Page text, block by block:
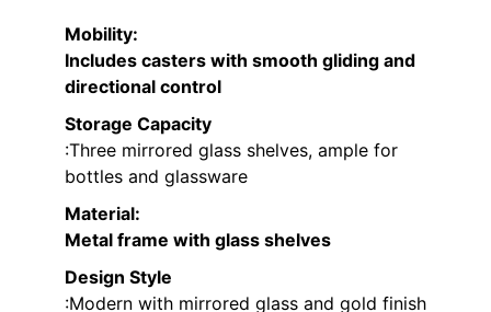
Mobility:
Includes casters with smooth gliding and
directional control
Storage Capacity
:Three mirrored glass shelves, ample for
bottles and glassware
Material:
Metal frame with glass shelves
Design Style
:Modern with mirrored glass and gold finish